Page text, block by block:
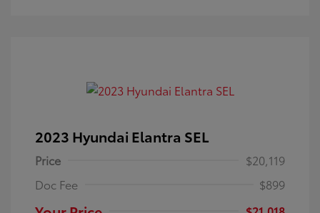
2023 Hyundai Elantra SEL
Price
$20,119
Doc Fee
$899